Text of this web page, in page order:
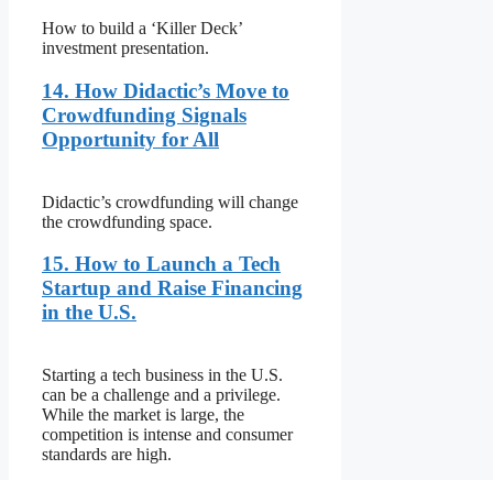
How to build a ‘Killer Deck’
investment presentation.
14. How Didactic’s Move to
Crowdfunding Signals
Opportunity for All
Didactic’s crowdfunding will change
the crowdfunding space.
15. How to Launch a Tech
Startup and Raise Financing
in the U.S.
Starting a tech business in the U.S.
can be a challenge and a privilege.
While the market is large, the
competition is intense and consumer
standards are high.